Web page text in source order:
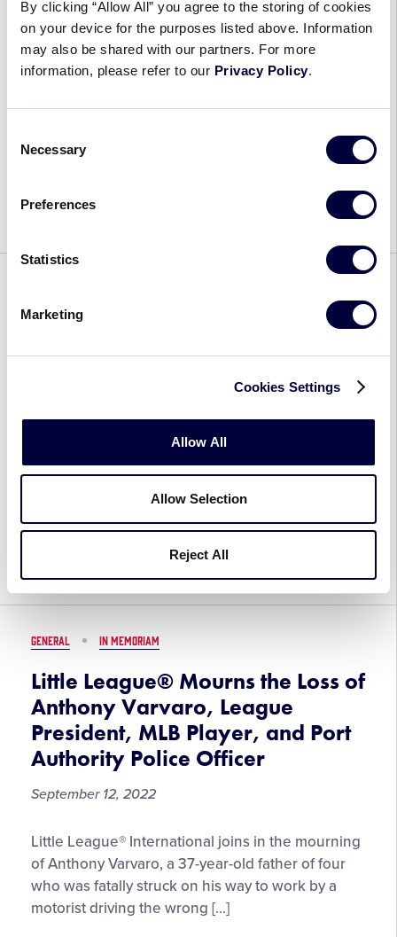
By clicking “Allow All” you agree to the storing of cookies
on your device for the purposes listed above. Information
may also be shared with our partners. For more
information, please refer to our Privacy Policy.
Selection
Necessary
Preferences
Statistics
Marketing
Cookies Settings
Allow All
Allow Selection
Reject All
Assistant
Top Submissions from the 2022
Little League® Photo Contest
Revealed
September 13, 2022
Top
the
Little
Contest
Launched on the 83rd anniversary of the first
League Photo Contest gave players, parents, and
fans the opportunity to celebrate the 2022 […]
Little League® International
Honors the Memory of
Philanthropist, and Friend to
Little League® International mourns the passing
of William Piszek, a founding Board Member of
Pitch In for Baseball and Softball, longtime
supporter of Little League International, and Co-
GENERAL IN MEMORIAM
Little League® Mourns the Loss of
Anthony Varvaro, League
President, MLB Player, and Port
Authority Police Officer
September 12, 2022
Little
League®
Mourns
the
Little League® International joins in the mourning
of Anthony Varvaro, a 37-year-old father of four
who was fatally struck on his way to work by a
motorist driving the wrong […]